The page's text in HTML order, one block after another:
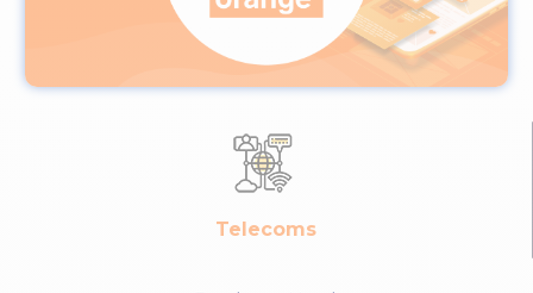
Telecoms